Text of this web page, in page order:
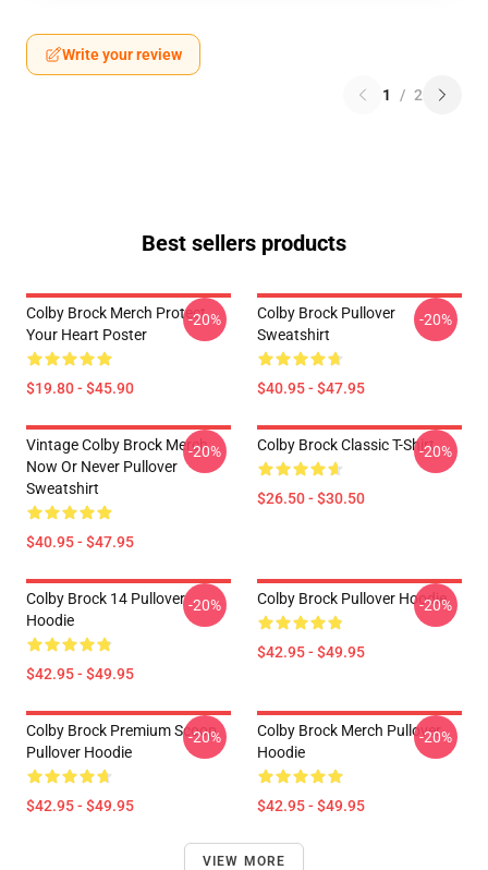
Write your review
1 / 2
Best sellers products
Colby Brock Merch Protect
Your Heart Poster
$19.80 - $45.90
-20%
Colby Brock Pullover
Sweatshirt
$40.95 - $47.95
-20%
Vintage Colby Brock Merch
Now Or Never Pullover
Sweatshirt
$40.95 - $47.95
-20% Colby Brock Classic T-Shirt
$26.50 - $30.50
-20%
Colby Brock 14 Pullover
Hoodie
$42.95 - $49.95
-20% Colby Brock Pullover Hoodie
$42.95 - $49.95
-20%
Colby Brock Premium Scoop
Pullover Hoodie
$42.95 - $49.95
-20%
Colby Brock Merch Pullover
Hoodie
$42.95 - $49.95
-20%
VIEW MORE